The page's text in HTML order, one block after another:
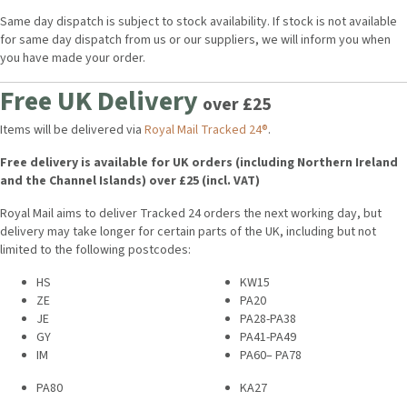
Same day dispatch is subject to stock availability. If stock is not available
for same day dispatch from us or our suppliers, we will inform you when
you have made your order.
Free UK Delivery over £25
Items will be delivered via Royal Mail Tracked 24®.
Free delivery is available for UK orders (including Northern Ireland
and the Channel Islands) over £25 (incl. VAT)
Royal Mail aims to deliver Tracked 24 orders the next working day, but
delivery may take longer for certain parts of the UK, including but not
limited to the following postcodes:
HS
ZE
JE
GY
IM
KW15
PA20
PA28-PA38
PA41-PA49
PA60– PA78
PA80
KA27